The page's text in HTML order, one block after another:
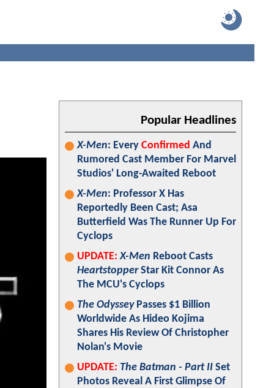
Popular Headlines
X-Men: Every Confirmed And
Rumored Cast Member For Marvel
Studios' Long-Awaited Reboot
X-Men: Professor X Has
Reportedly Been Cast; Asa
Butterfield Was The Runner Up For
Cyclops
UPDATE: X-Men Reboot Casts
HeartstopperStar Kit Connor As
The MCU's Cyclops
The OdysseyPasses $1 Billion
Worldwide As Hideo Kojima
Shares His Review Of Christopher
Nolan's Movie
UPDATE: The Batman - Part II Set
Photos Reveal A First Glimpse Of